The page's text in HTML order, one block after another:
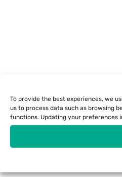
To provide the best experiences, we
us to process data such as browsing
functions. Updating your preferences